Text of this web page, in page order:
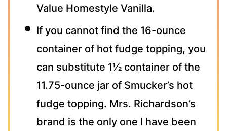
Value Homestyle Vanilla.
If you cannot find the 16-ounce
container of hot fudge topping, you
can substitute 1½ container of the
11.75-ounce jar of Smucker’s hot
fudge topping. Mrs. Richardson’s
brand is the only one I have been